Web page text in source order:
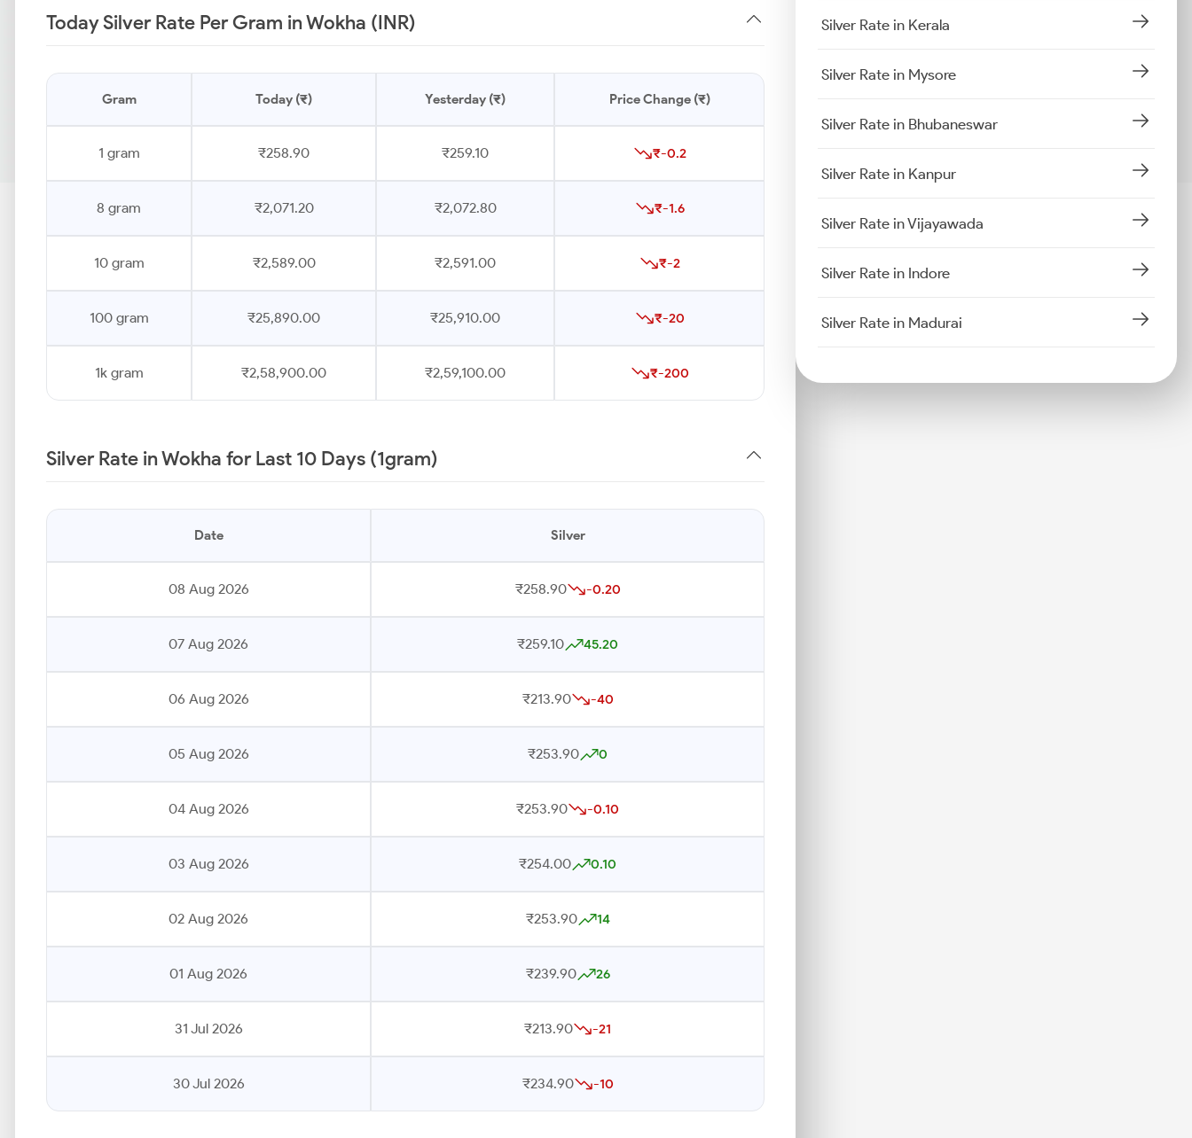
Today Silver Rate Per Gram in Wokha (INR)
Gram Today (₹) Yesterday (₹) Price Change (₹)
1 gram ₹258.90 ₹259.10 ₹-0.2
8 gram ₹2,071.20 ₹2,072.80 ₹-1.6
10 gram ₹2,589.00 ₹2,591.00 ₹-2
100 gram ₹25,890.00 ₹25,910.00 ₹-20
1k gram ₹2,58,900.00 ₹2,59,100.00 ₹-200
Silver Rate in Wokha for Last 10 Days (1gram)
Date Silver
08 Aug 2026 ₹258.90 -0.20
07 Aug 2026 ₹259.10 45.20
06 Aug 2026 ₹213.90 -40
05 Aug 2026 ₹253.90 0
04 Aug 2026 ₹253.90 -0.10
03 Aug 2026 ₹254.00 0.10
02 Aug 2026 ₹253.90 14
01 Aug 2026 ₹239.90 26
31 Jul 2026 ₹213.90 -21
30 Jul 2026 ₹234.90 -10
Silver Rate in Kerala
Silver Rate in Mysore
Silver Rate in Bhubaneswar
Silver Rate in Kanpur
Silver Rate in Vijayawada
Silver Rate in Indore
Silver Rate in Madurai